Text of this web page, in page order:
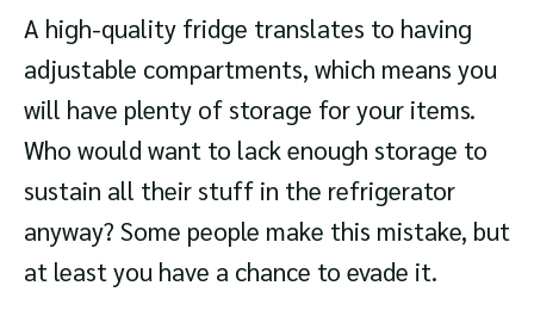
A high-quality fridge translates to having
adjustable compartments, which means you
will have plenty of storage for your items.
Who would want to lack enough storage to
sustain all their stuff in the refrigerator
anyway? Some people make this mistake, but
at least you have a chance to evade it.